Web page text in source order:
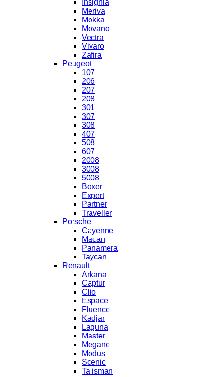
Insignia
Meriva
Mokka
Movano
Vectra
Vivaro
Zafira
Peugeot
107
206
207
208
301
307
308
407
508
607
2008
3008
5008
Boxer
Expert
Partner
Traveller
Porsche
Cayenne
Macan
Panamera
Taycan
Renault
Arkana
Captur
Clio
Espace
Fluence
Kadjar
Laguna
Master
Megane
Modus
Scenic
Talisman